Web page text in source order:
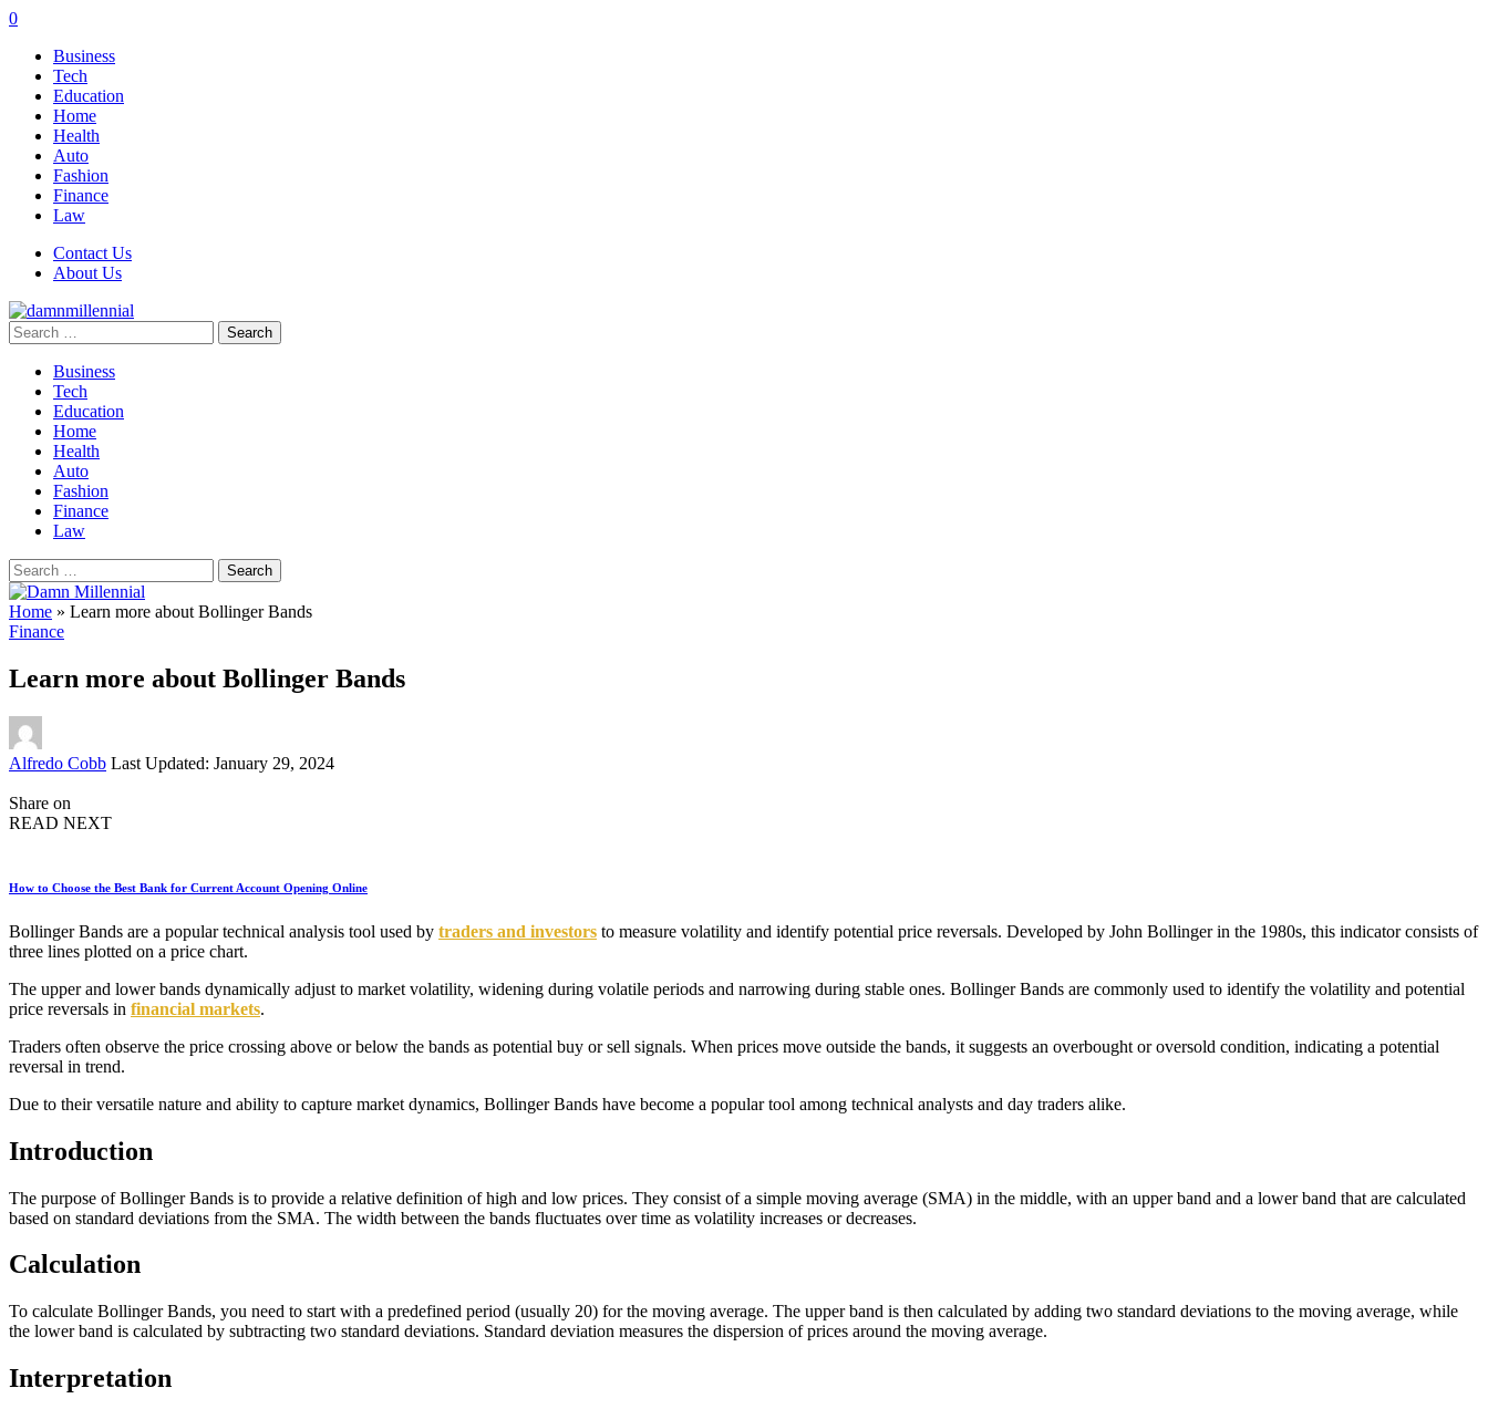
0
Business
Tech
Education
Home
Health
Auto
Fashion
Finance
Law
Contact Us
About Us
Search
for:
Business
Tech
Education
Home
Health
Auto
Fashion
Finance
Law
Search
for:
Home » Learn more about Bollinger Bands
Finance
Learn more about Bollinger Bands
Posted
Alfredo Cobb Last Updated: January 29, 2024
Share on
READ NEXT
How to Choose the Best Bank for Current Account Opening Online
Bollinger Bands are a popular technical analysis tool used by traders and investors to measure volatility and identify potential price reversals. Developed by John Bollinger in the 1980s, this indicator consists of
three lines plotted on a price chart.
The upper and lower bands dynamically adjust to market volatility, widening during volatile periods and narrowing during stable ones. Bollinger Bands are commonly used to identify the volatility and potential
price reversals in financial markets.
Traders often observe the price crossing above or below the bands as potential buy or sell signals. When prices move outside the bands, it suggests an overbought or oversold condition, indicating a potential
reversal in trend.
Due to their versatile nature and ability to capture market dynamics, Bollinger Bands have become a popular tool among technical analysts and day traders alike.
Introduction
The purpose of Bollinger Bands is to provide a relative definition of high and low prices. They consist of a simple moving average (SMA) in the middle, with an upper band and a lower band that are calculated
based on standard deviations from the SMA. The width between the bands fluctuates over time as volatility increases or decreases.
Calculation
To calculate Bollinger Bands, you need to start with a predefined period (usually 20) for the moving average. The upper band is then calculated by adding two standard deviations to the moving average, while
the lower band is calculated by subtracting two standard deviations. Standard deviation measures the dispersion of prices around the moving average.
Interpretation